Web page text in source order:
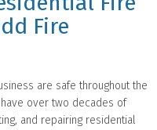
Fire
are safe throughout the
have over two decades of
and repairing residential